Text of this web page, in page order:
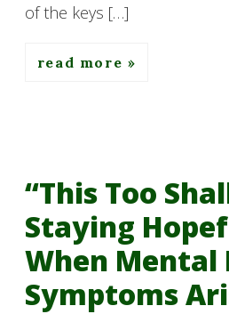
of the keys […]
read more
“This Too
Staying
When Mental
Symptoms